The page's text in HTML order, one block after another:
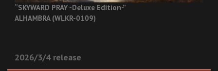
“SKYWARD PRAY -Deluxe Edition-”
ALHAMBRA (WLKR-0109)
2026/3/4 release